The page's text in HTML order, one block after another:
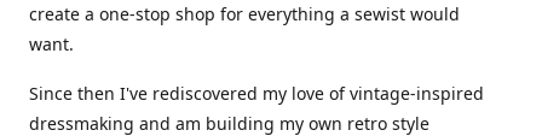
create a one-stop shop for everything a sewist would
want.
Since then I've rediscovered my love of vintage-inspired
dressmaking and am building my own retro style